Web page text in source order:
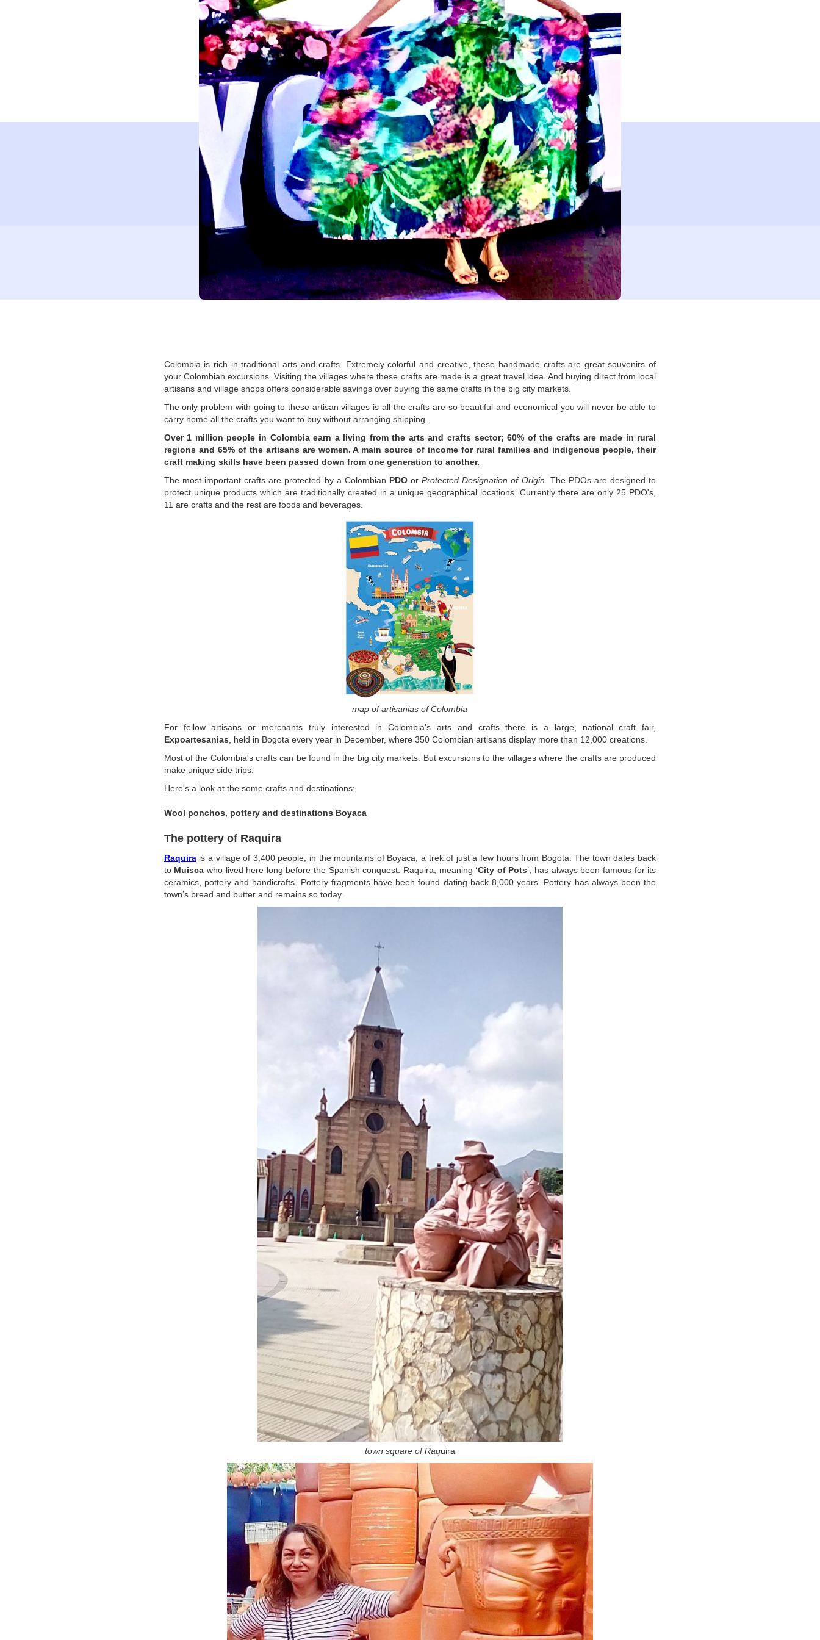
Colombia is rich in traditional arts and crafts. Extremely colorful and creative, these handmade crafts are great souvenirs of
your Colombian excursions. Visiting the villages where these crafts are made is a great travel idea. And buying direct from local
artisans and village shops offers considerable savings over buying the same crafts in the big city markets.
The only problem with going to these artisan villages is all the crafts are so beautiful and economical you will never be able to
carry home all the crafts you want to buy without arranging shipping.
Over 1 million people in Colombia earn a living from the arts and crafts sector; 60% of the crafts are made in rural
regions and 65% of the artisans are women. A main source of income for rural families and indigenous people, their
craft making skills have been passed down from one generation to another.
The most important crafts are protected by a Colombian PDOorProtected Designation of Origin.
The PDOs are designed to
protect unique products which are traditionally created in a unique geographical locations. Currently there are only 25 PDO's,
11 are crafts and the rest are foods and beverages.
map of artisanias of Colombia
For fellow artisans or merchants truly interested in Colombia's arts and crafts there is a large, national craft fair,
Expoartesanias , held in Bogota every year in December, where 350 Colombian artisans display more than 12,000 creations.
Most of the Colombia's crafts can be found in the big city markets. But excursions to the villages where the crafts are produced
make unique side trips.
Here's a look at the some crafts and destinations:
Wool ponchos, pottery and destinations Boyaca
The pottery of Raquira
Raquirais a village of 3,400 people, in the mountains of Boyaca, a trek of just a few hours from Bogota. The town dates back
to Muisca who lived here long before the Spanish conquest. Raquira, meaning ‘City of Pots’, has always been famous for its
ceramics, pottery and handicrafts. Pottery fragments have been found dating back 8,000 years. Pottery has always been the
town’s bread and butter and remains so today.
town square of Raquira